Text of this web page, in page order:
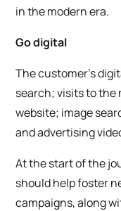
in the modern era.
Go digital
The customer’s
search; visits to
website; image
and advertising
At the start of the
should help foster
campaigns, along